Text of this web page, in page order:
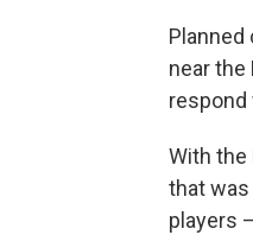
Planned
near the
respond
With the
that was
players